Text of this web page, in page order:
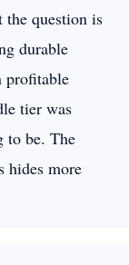
question is
durable
profitable
tier was
to be. The
hides more